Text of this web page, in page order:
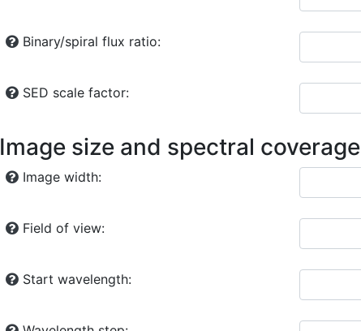
Binary/spiral flux ratio:
SED scale factor:
Image size and spectral coverage
Image width:
Field of view:
Start wavelength: